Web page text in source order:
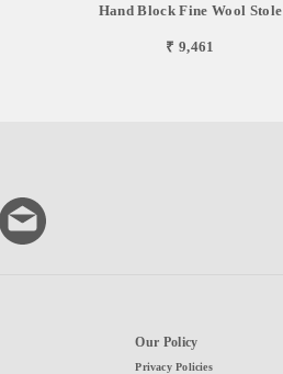
Hand Block Fine Wool Stole
₹ 9,461
Our Policy
Privacy Policies